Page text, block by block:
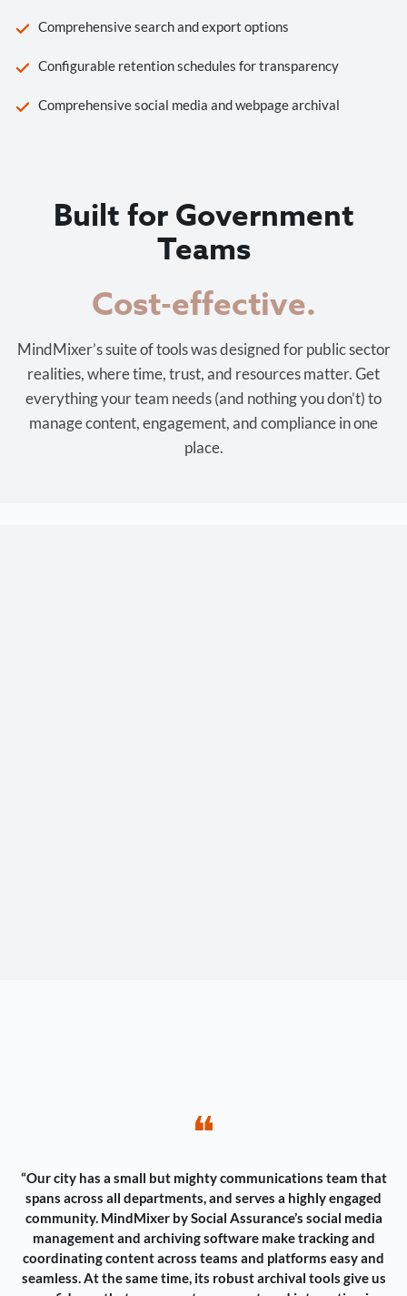
Comprehensive search and export options
Configurable retention schedules for transparency
Comprehensive social media and webpage archival
Built for Government
Teams
Cost-effective.
MindMixer’s suite of tools was designed for public sector
realities, where time, trust, and resources matter. Get
everything your team needs (and nothing you don’t) to
manage content, engagement, and compliance in one
place.
❝
“Our city has a small but mighty communications team that
spans across all departments, and serves a highly engaged
community. MindMixer by Social Assurance’s social media
management and archiving software make tracking and
coordinating content across teams and platforms easy and
seamless. At the same time, its robust archival tools give us